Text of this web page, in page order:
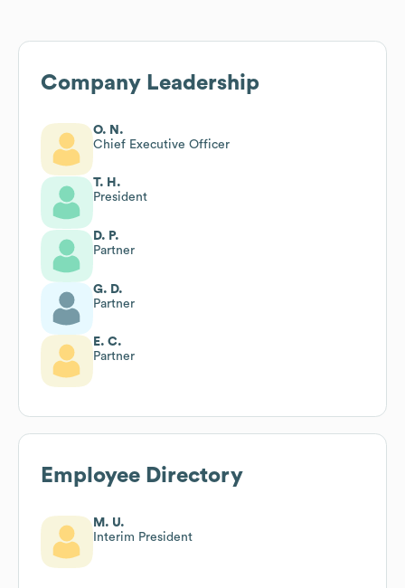
Company Leadership
O. N.
Chief Executive Officer
T. H.
President
D. P.
Partner
G. D.
Partner
E. C.
Partner
Employee Directory
M. U.
Interim President